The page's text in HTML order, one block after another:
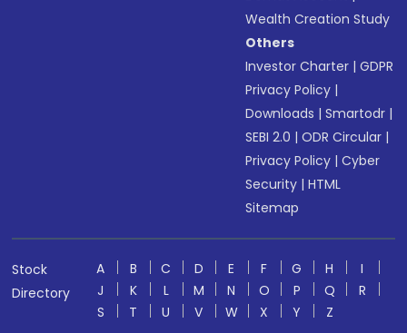
Wealth Creation Study
Others
Investor Charter |GDPR
Privacy Policy |
Downloads |Smartodr |
SEBI 2.0 |ODR Circular |
Privacy Policy |Cyber
Security |HTML
Sitemap
Stock
Directory
A B C D E F G H
I
J
K L M N O P Q
R
S
T U V W X Y
Z